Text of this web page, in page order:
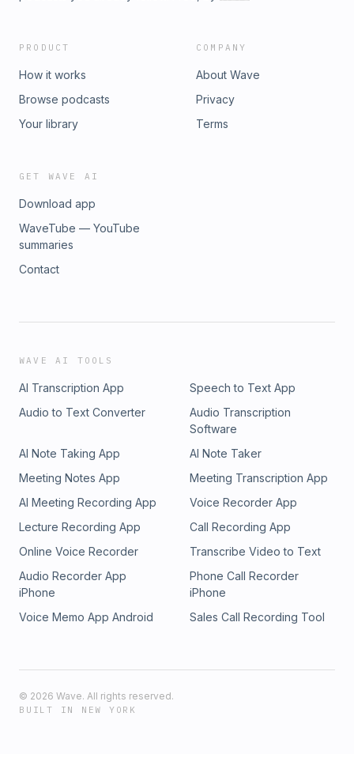
PRODUCT
How it works
Browse podcasts
Your library
COMPANY
About Wave
Privacy
Terms
GET WAVE AI
Download app
WaveTube — YouTube
summaries
Contact
WAVE AI TOOLS
AI Transcription App
Speech to Text App
Audio to Text Converter
Audio Transcription
Software
AI Note Taking App
AI Note Taker
Meeting Notes App
Meeting Transcription App
AI Meeting Recording App
Voice Recorder App
Lecture Recording App
Call Recording App
Online Voice Recorder
Transcribe Video to Text
Audio Recorder App
iPhone
Phone Call Recorder
iPhone
Voice Memo App Android
Sales Call Recording Tool
© 2026 Wave. All rights reserved.
BUILT IN NEW YORK